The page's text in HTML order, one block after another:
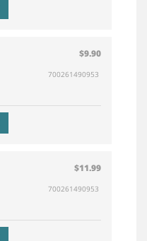
$9.90
700261490953
$11.99
700261490953